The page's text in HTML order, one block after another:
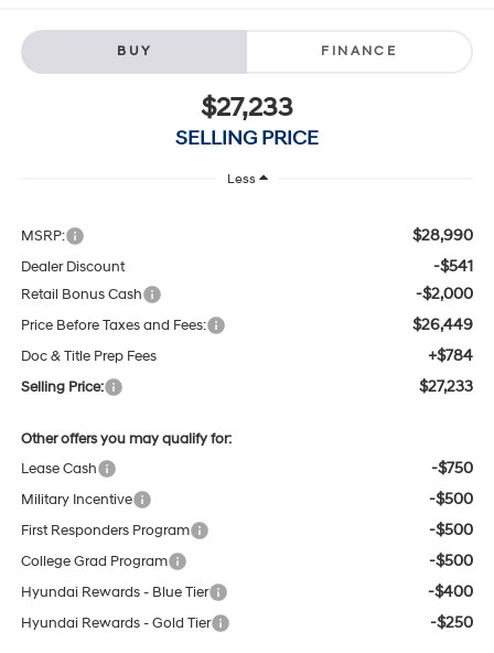
BUY FINANCE
$27,233
SELLING PRICE
Less
MSRP: $28,990
Dealer Discount -$541
Retail Bonus Cash -$2,000
Price Before Taxes and Fees: $26,449
Doc & Title Prep Fees +$784
Selling Price: $27,233
Other offers you may qualify for:
Lease Cash
-$750
Military Incentive -$500
First Responders Program -$500
College Grad Program -$500
Hyundai Rewards - Blue Tier -$400
Hyundai Rewards - Gold Tier -$250